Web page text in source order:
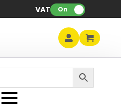
VAT: On